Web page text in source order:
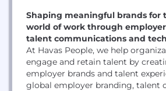
Shaping meaningful brands for
world of work through
talent communications and
At Havas People, we help
engage and retain talent by
employer brands and talent experiences.
global employer branding, talent